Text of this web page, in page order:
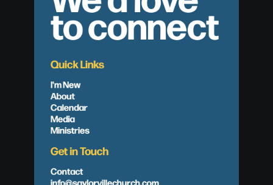
to connect
Quick Links
I'm New
About
Calendar
Media
Ministries
Get in Touch
Contact
info@saylorvillechurch.com